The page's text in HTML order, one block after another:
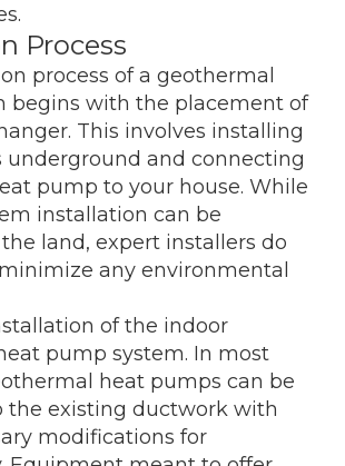
Process
process of a geothermal
begins with the placement of
This involves installing
underground and connecting
pump to your house. While
installation can be
land, expert installers do
any environmental
of the indoor
pump system. In most
heat pumps can be
the existing ductwork with
modifications for